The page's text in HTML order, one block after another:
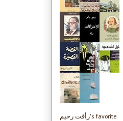
رأفت رحيم's favorite